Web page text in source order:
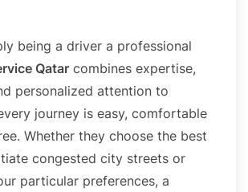
being a driver a professional
Qatar combines expertise,
personalized attention to
journey is easy, comfortable
Whether they choose the best
congested city streets or
particular preferences, a